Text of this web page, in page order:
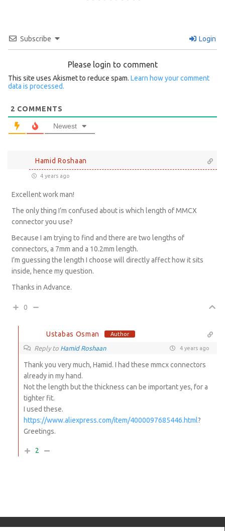
Subscribe Login
Please login to comment
This site uses Akismet to reduce spam. Learn how your comment
data is processed.
2 COMMENTS
Newest
Hamid Roshaan
4 years ago
Excellent work man!
The only thing I’m confused about is which length of MMCX
connector you use?
Because I am trying to find and there are two lengths of
connectors, a 7mm and a 10.2mm length.
I’m guessing the length I choose will directly affect how it sits
inside, hence my question.
Thanks in Advance.
0
Ustabas Osman Author
Reply to Hamid Roshaan 4 years ago
Thank you very much, Hamid. I had these mmcx connectors
already in my hand.
Not the length but the thickness can be important yes, for a
tighter fit.
I used these.
https://www.aliexpress.com/item/4000097685446.html?
Greetings.
2